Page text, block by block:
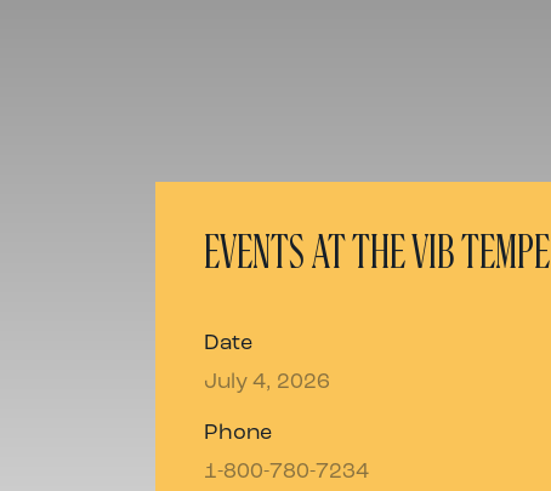
EVENTS AT THE VIB TEMPE
Date
July 4, 2026
Phone
1-800-780-7234